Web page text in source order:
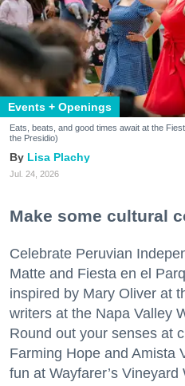
Events + Openings
Eats, beats, and good times await at the
the Presidio)
Lisa Plachy
Jul. 24, 2026
Make some cultural
Celebrate Peruvian
Matte and Fiesta en el
inspired by Mary Oliver at
writers at the Napa Valley
Round out your senses at
Farming Hope and Amista
fun at Wayfarer’s